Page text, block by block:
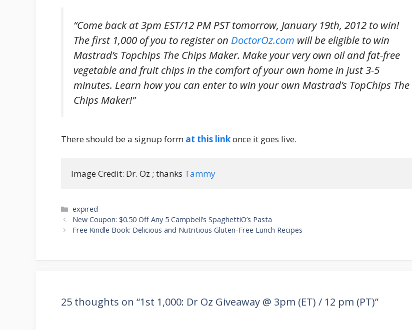
“Come back at 3pm EST/12 PM PST tomorrow, January 19th, 2012 to win!
The first 1,000 of you to register on DoctorOz.com will be eligible to win
Mastrad’s Topchips The Chips Maker. Make your very own oil and fat-free
vegetable and fruit chips in the comfort of your own home in just 3-5
minutes. Learn how you can enter to win your own Mastrad’s TopChips The
Chips Maker!”
There should be a signup form at this linkonce it goes live.
Image Credit: Dr. Oz ; thanks Tammy
Categories
expired
Post
navigation
New Coupon: $0.50 Off Any 5 Campbell’s SpaghettiO’s Pasta
Free Kindle Book: Delicious and Nutritious Gluten-Free Lunch Recipes
25 thoughts on “1st 1,000: Dr Oz Giveaway @ 3pm (ET) / 12 pm (PT)”